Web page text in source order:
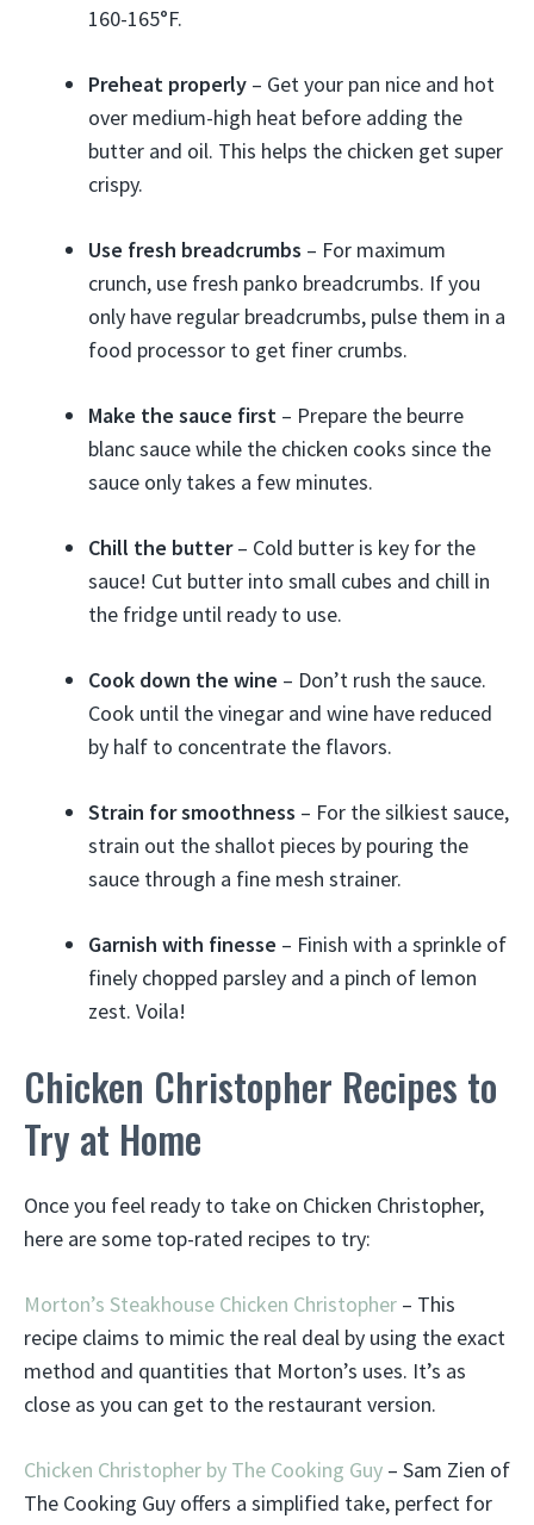
160-165°F.
Preheat properly – Get your pan nice and hot
over medium-high heat before adding the
butter and oil. This helps the chicken get super
crispy.
Use fresh breadcrumbs – For maximum
crunch, use fresh panko breadcrumbs. If you
only have regular breadcrumbs, pulse them in a
food processor to get finer crumbs.
Make the sauce first – Prepare the beurre
blanc sauce while the chicken cooks since the
sauce only takes a few minutes.
Chill the butter– Cold butter is key for the
sauce! Cut butter into small cubes and chill in
the fridge until ready to use.
Cook down the wine – Don’t rush the sauce.
Cook until the vinegar and wine have reduced
by half to concentrate the flavors.
Strain for smoothness – For the silkiest sauce,
strain out the shallot pieces by pouring the
sauce through a fine mesh strainer.
Garnish with finesse – Finish with a sprinkle of
finely chopped parsley and a pinch of lemon
zest. Voila!
Chicken Christopher Recipes to
Try at Home
Once you feel ready to take on Chicken Christopher,
here are some top-rated recipes to try:
Morton’s Steakhouse Chicken Christopher – This
recipe claims to mimic the real deal by using the exact
method and quantities that Morton’s uses. It’s as
close as you can get to the restaurant version.
Chicken Christopher by The Cooking Guy – Sam Zien of
The Cooking Guy offers a simplified take, perfect for